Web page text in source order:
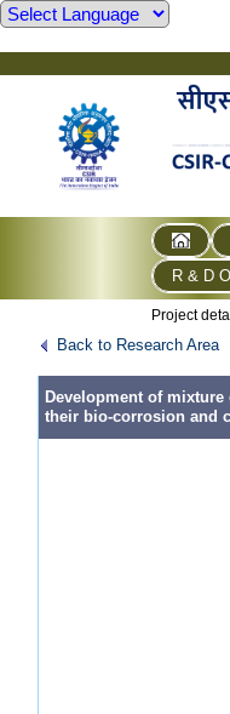
R & D
Project
Back to Research Area
Development of
their bio-corrosion and